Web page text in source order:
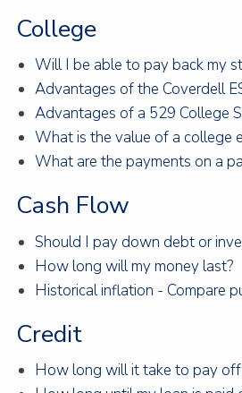
College
Will I be able to pay back my
Advantages of the Coverdell
Advantages of a 529 College
What is the value of a college
What are the payments on a
Cash Flow
Should I pay down debt or
How long will my money last?
Historical inflation - Compare
Credit
How long will it take to pay off